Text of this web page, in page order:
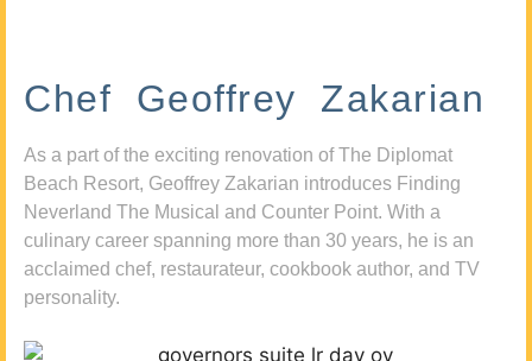
Chef Geoffrey Zakarian
As a part of the exciting renovation of The Diplomat
Beach Resort, Geoffrey Zakarian introduces Finding
Neverland The Musical and Counter Point. With a
culinary career spanning more than 30 years, he is an
acclaimed chef, restaurateur, cookbook author, and TV
personality.